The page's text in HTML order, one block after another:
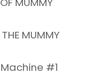
MUMMY
#1